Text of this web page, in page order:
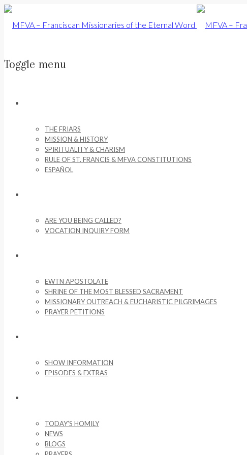
Toggle menu
content
THE FRIARS
MISSION & HISTORY
SPIRITUALITY & CHARISM
RULE OF ST. FRANCIS & MFVA CONSTITUTIONS
ESPAÑOL
ARE YOU BEING CALLED?
VOCATION INQUIRY FORM
EWTN APOSTOLATE
SHRINE OF THE MOST BLESSED SACRAMENT
MISSIONARY OUTREACH & EUCHARISTIC PILGRIMAGES
PRAYER PETITIONS
SHOW INFORMATION
EPISODES & EXTRAS
TODAY’S HOMILY
NEWS
BLOGS